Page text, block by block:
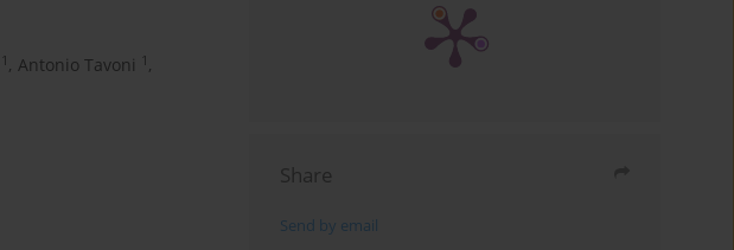
1 , Antonio Tavoni 1 ,
Share
Send by email